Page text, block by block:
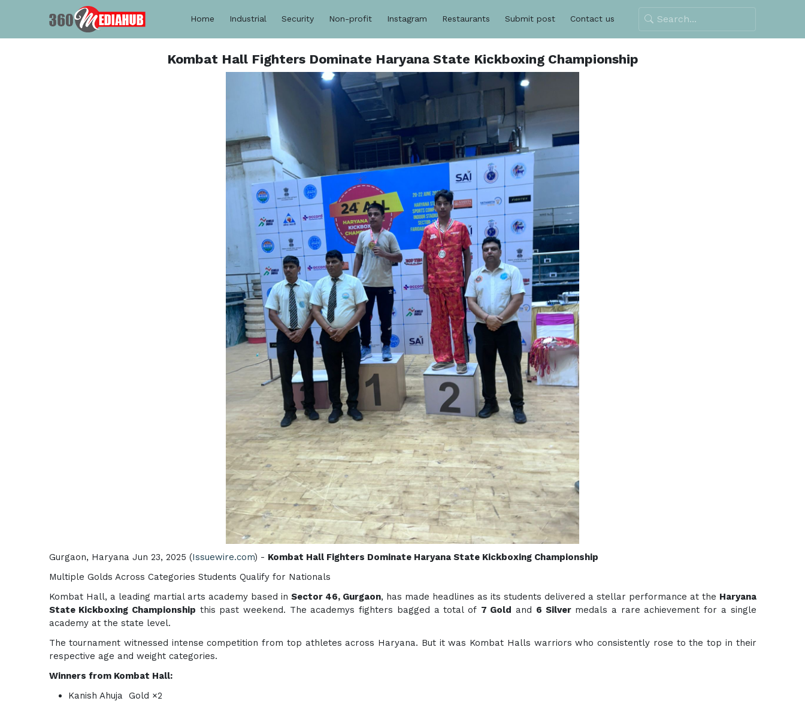
Home Industrial Security Non-profit Instagram Restaurants Submit post Contact us
Kombat Hall Fighters Dominate Haryana State Kickboxing Championship
Gurgaon, Haryana Jun 23, 2025 (Issuewire.com) - Kombat Hall Fighters Dominate Haryana State Kickboxing Championship
Multiple Golds Across Categories Students Qualify for Nationals
Kombat Hall, a leading martial arts academy based in Sector 46, Gurgaon, has made headlines as its students delivered a stellar performance at the Haryana
State Kickboxing Championship this past weekend. The academys fighters bagged a total of 7 Gold and 6 Silvermedals a rare achievement for a single
academy at the state level.
The tournament witnessed intense competition from top athletes across Haryana. But it was Kombat Halls warriors who consistently rose to the top in their
respective age and weight categories.
Winners from Kombat Hall:
Kanish Ahuja Gold ×2